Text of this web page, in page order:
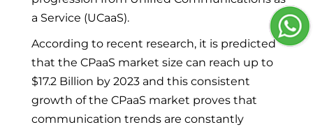
a Service (UCaaS).
According to recent research, it is predicted
that the CPaaS market size can reach up to
$17.2 Billion by 2023 and this consistent
growth of the CPaaS market proves that
communication trends are constantly